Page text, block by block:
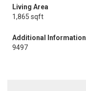
Living Area
1,865 sqft
Additional Information
9497